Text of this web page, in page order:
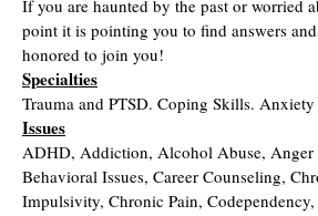
If you are haunted by the past or worried
point it is pointing you to find answers
honored to join you!
Specialties
Trauma and PTSD. Coping Skills. Anxiety
Issues
ADHD, Addiction, Alcohol Abuse, Anger
Behavioral Issues, Career Counseling,
Impulsivity, Chronic Pain,